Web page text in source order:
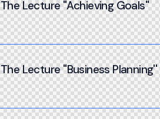
The Lecture ''Achieving Goals''
The Lecture ''Business Planning''